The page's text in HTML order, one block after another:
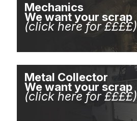
Mechanics
We want your scrap
(click here for ££££)
Metal Collector
We want your scrap
(click here for ££££)